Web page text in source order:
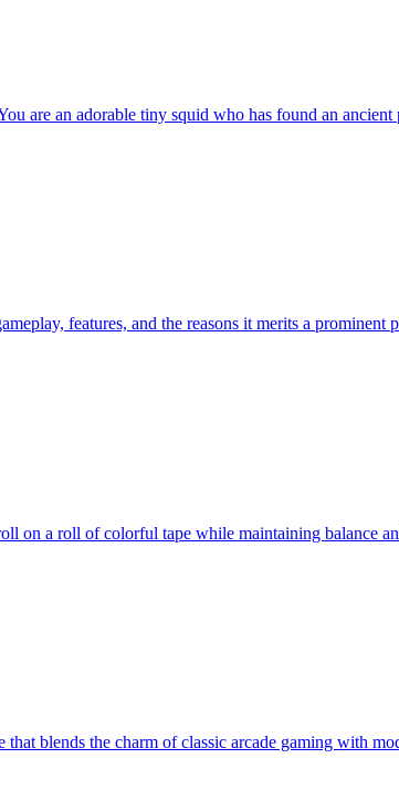
are an adorable tiny squid who has found an ancient
features, and the reasons it merits a prominent
on a roll of colorful tape while maintaining balance
blends the charm of classic arcade gaming with